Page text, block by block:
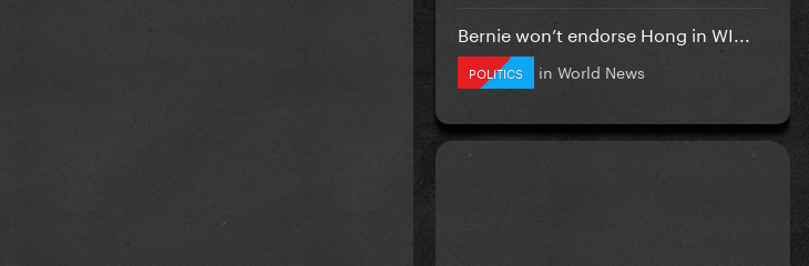
Bernie won’t endorse Hong in WI...
POLITICS in World News